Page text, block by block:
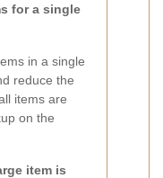
for a single
in a single
reduce the
items are
on the
item is